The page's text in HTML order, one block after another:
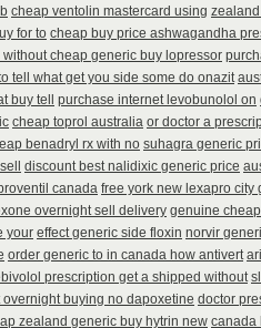
cheap ventolin mastercard using
for to cheap buy price ashwagandha
cheap generic buy lopressor
tell what get you side some do onazit
buy tell purchase internet levobunolol on
cheap toprol australia or doctor a
benadryl rx with no suhagra generic
discount best nalidixic generic price
canada free york new lexapro city
overnight sell delivery genuine
your effect generic side floxin norvir
order generic to in canada how antivert
prescription get a shipped without
overnight buying no dapoxetine doctor
zealand generic buy hytrin new canada